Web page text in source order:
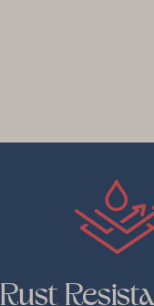
Rust